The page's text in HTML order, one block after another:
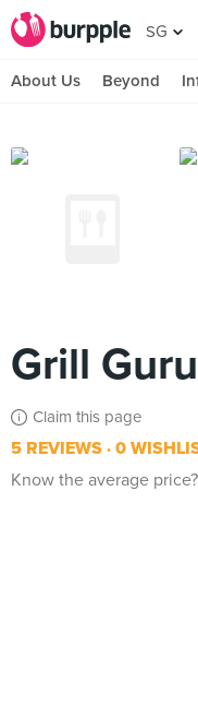
SG
About Us Beyond
Grill Guru
Claim this page
5 REVIEWS 0
Know the average price?